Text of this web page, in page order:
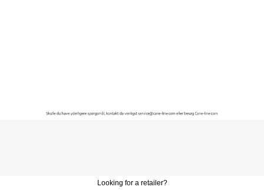
Looking for a retailer?